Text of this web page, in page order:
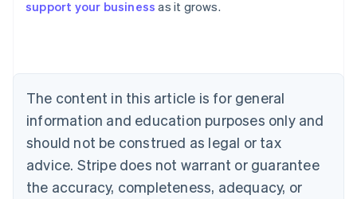
support your business as it grows.
The content in this article is for general
information and education purposes only and
should not be construed as legal or tax
advice. Stripe does not warrant or guarantee
the accuracy, completeness, adequacy, or
Austria
Brazil
Bulgaria
English
Canada
English Français
Croatia
English Italiano